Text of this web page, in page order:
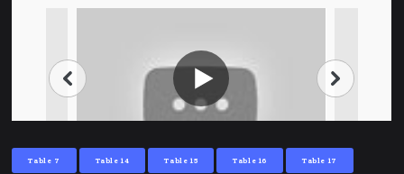
Table 7 Table 14 Table 15 Table 16 Table 17